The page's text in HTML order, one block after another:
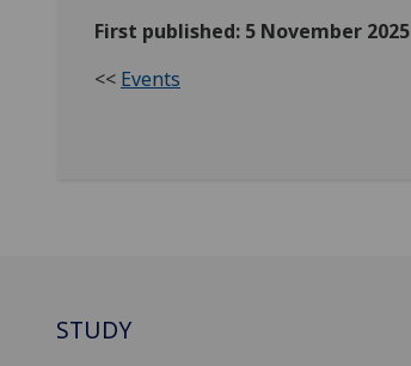
First published: 5 November 2025
<< Events
STUDY